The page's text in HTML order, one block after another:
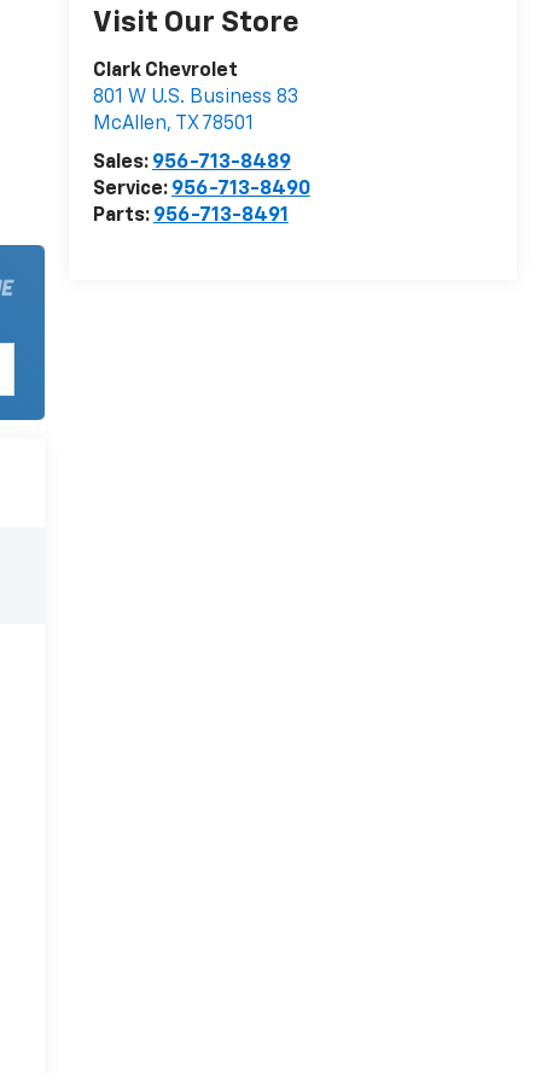
Visit Our Store
Clark Chevrolet
801 W U.S. Business 83
McAllen, TX 78501
Sales: 956-713-8489
Service: 956-713-8490
Parts: 956-713-8491